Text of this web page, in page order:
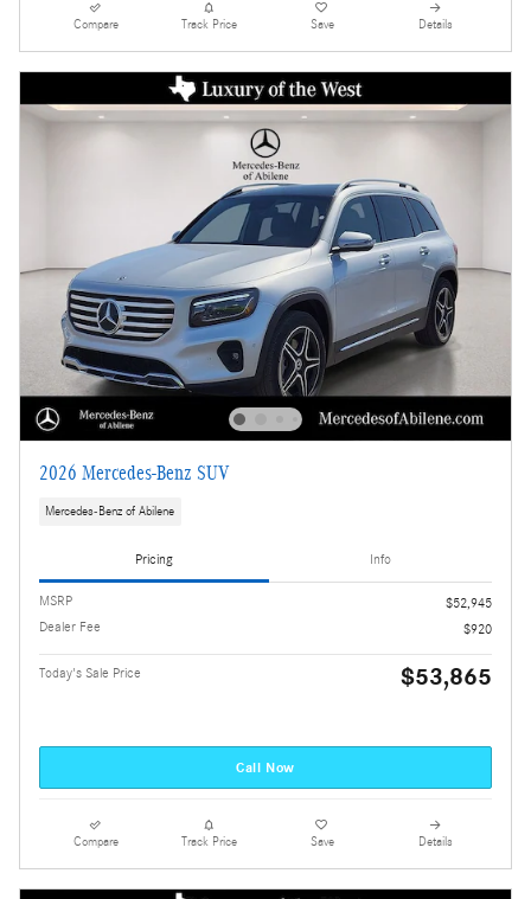
Compare Track Price Save Details
2026 Mercedes-Benz SUV
Mercedes-Benz of Abilene
Pricing Info
MSRP
$52,945
Dealer Fee
$920
Today's Sale Price $53,865
Call Now
Compare Track Price Save Details